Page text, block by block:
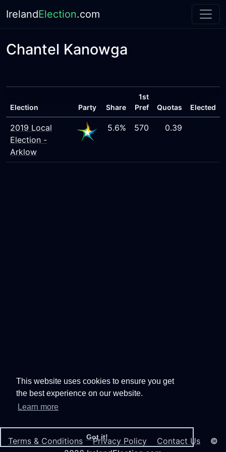
This website uses cookies to ensure you get
the best experience on our website.
Learn more
Got it!
IrelandElection.com
Chantel Kanowga
Election Party Share
1st
Pref
Quotas Elected
2019 Local
Election -
Arklow
5.6% 570 0.39
Terms & Conditions Privacy Policy Contact Us ©